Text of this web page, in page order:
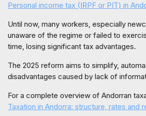
Personal income tax (IRPF or PIT) in
Until now, many workers, especially
unaware of the regime or failed to
time, losing significant tax advantages.
The 2025 reform aims to simplify,
disadvantages caused by lack of
For a complete overview of Andorran
Taxation in Andorra: structure, rates and